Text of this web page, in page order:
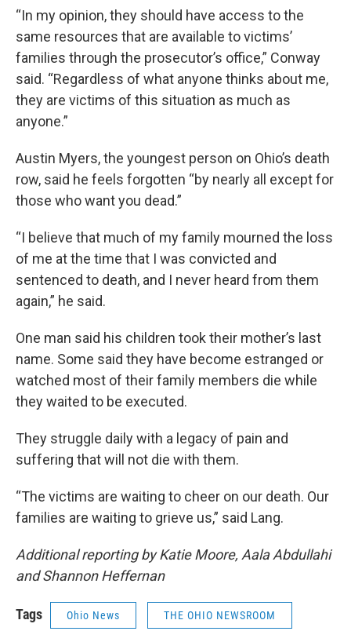
“In my opinion, they should have access to the
same resources that are available to victims’
families through the prosecutor’s office,” Conway
said. “Regardless of what anyone thinks about me,
they are victims of this situation as much as
anyone.”
Austin Myers, the youngest person on Ohio’s death
row, said he feels forgotten “by nearly all except for
those who want you dead.”
“I believe that much of my family mourned the loss
of me at the time that I was convicted and
sentenced to death, and I never heard from them
again,” he said.
One man said his children took their mother’s last
name. Some said they have become estranged or
watched most of their family members die while
they waited to be executed.
They struggle daily with a legacy of pain and
suffering that will not die with them.
“The victims are waiting to cheer on our death. Our
families are waiting to grieve us,” said Lang.
Additional reporting by Katie Moore, Aala Abdullahi
and Shannon Heffernan
Tags Ohio News THE OHIO NEWSROOM